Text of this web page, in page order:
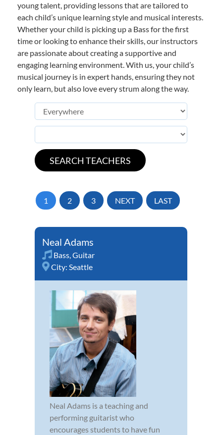
young talent, providing lessons that are tailored to
each child’s unique learning style and musical interests.
Whether your child is picking up a Bass for the first
time or looking to enhance their skills, our instructors
are passionate about creating a supportive and
engaging learning environment. With us, your child’s
musical journey is in expert hands, ensuring they not
only learn, but also love every strum along the way.
1 2 3 NEXT LAST
Neal Adams
Bass,Guitar
City: Seattle
Neal Adams is a teaching and
performing guitarist who
encourages students to have fun